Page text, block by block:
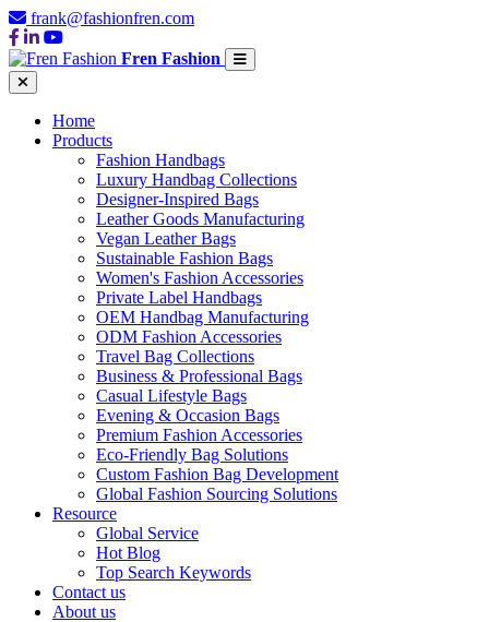
frank@fashionfren.com
Fren Fashion
Home
Products
Fashion Handbags
Luxury Handbag Collections
Designer-Inspired Bags
Leather Goods Manufacturing
Vegan Leather Bags
Sustainable Fashion Bags
Women's Fashion Accessories
Private Label Handbags
OEM Handbag Manufacturing
ODM Fashion Accessories
Travel Bag Collections
Business & Professional Bags
Casual Lifestyle Bags
Evening & Occasion Bags
Premium Fashion Accessories
Eco-Friendly Bag Solutions
Custom Fashion Bag Development
Global Fashion Sourcing Solutions
Resource
Global Service
Hot Blog
Top Search Keywords
Contact us
About us